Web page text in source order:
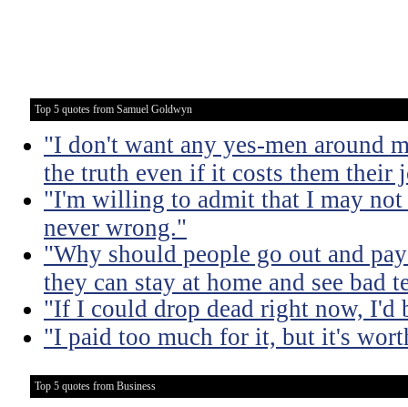
Top 5 quotes from Samuel Goldwyn
"I don't want any yes-men around
the truth even if it costs them their
"I'm willing to admit that I may not
never wrong."
"Why should people go out and
they can stay at home and see bad
"If I could drop dead right now, I'd
"I paid too much for it, but it's
Top 5 quotes from Business